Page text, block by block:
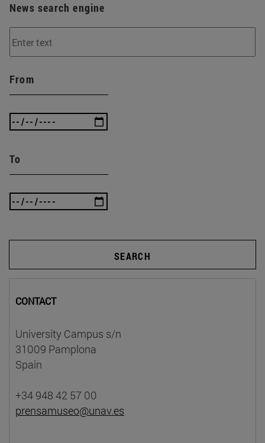
News search engine
From
To
SEARCH
CONTACT
University Campus s/n
31009 Pamplona
Spain
+34 948 42 57 00
prensamuseo@unav.es